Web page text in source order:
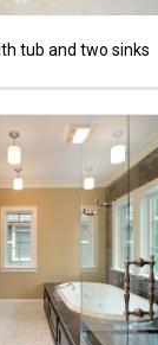
tub and two sinks